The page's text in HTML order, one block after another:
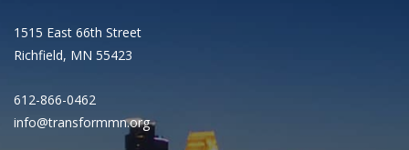
1515 East 66th Street
Richfield, MN 55423
612-866-0462
info@transformmn.org